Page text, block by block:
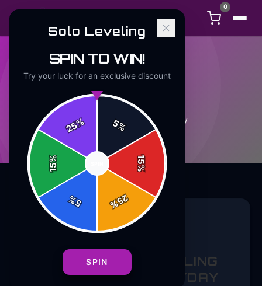
0
APPAREL
5article sin this category
APPAREL
SUBTLE SOLO LEVELING
FASHION FOR EVERYDAY
Solo Leveling
SPIN TO WIN!
Try your luck for an exclusive discount
5%
15
%
25
%
5
%
15
%
25%
SPIN